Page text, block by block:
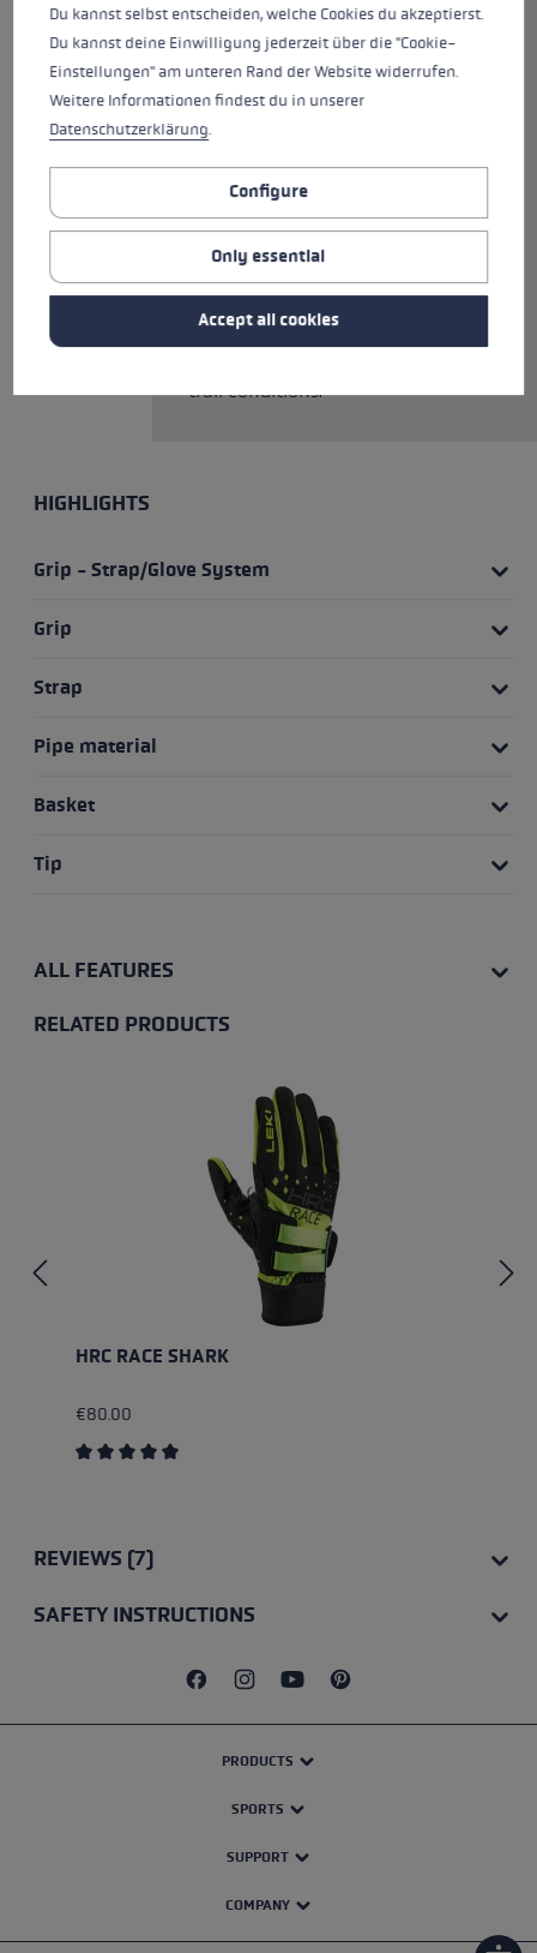
between hand and pole and
provides precision guidance,
control and power transmission.
The Shark Loop lets you easily
click in and out in seconds and
it even easier than ever. The
adjustable Speed Shape provides
gives you precise control over
The Fin Vario interchangeable
basket system lets you change
trail conditions.
HIGHLIGHTS
Grip - Strap/Glove System
Grip
Strap
Pipe material
Basket
Tip
ALL FEATURES
RELATED PRODUCTS
HRC RACE SHARK
€80.00
REVIEWS (7)
SAFETY INSTRUCTIONS
PRODUCTS
SPORTS
SUPPORT
COMPANY
Du kannst selbst entscheiden, welche Cookies du akzeptierst.
Du kannst deine Einwilligung jederzeit über die "Cookie-
Einstellungen" am unteren Rand der Website widerrufen.
Weitere Informationen findest du in unserer
Datenschutzerklärung.
Configure
Only essential
Accept all cookies